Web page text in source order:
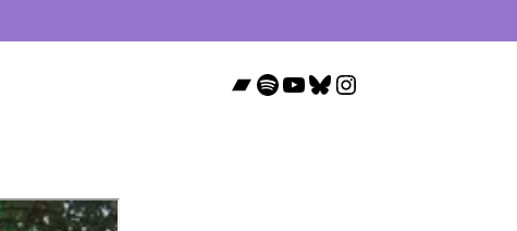
Bandcamp
Spotify
YouTube
Bluesky
Instagram